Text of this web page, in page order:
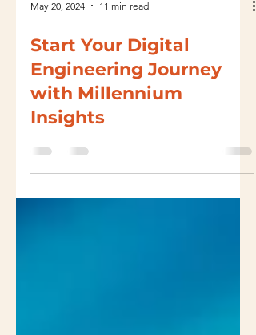
11 min read
Start Your Digital
Engineering Journey
with Millennium
Insights